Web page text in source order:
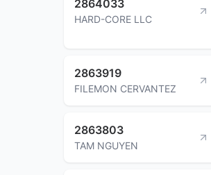
2864033
HARD-CORE LLC
2863919
FILEMON CERVANTEZ
2863803
TAM NGUYEN